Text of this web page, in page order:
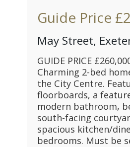
Guide Price
May Street,
GUIDE PRICE
Charming 2-bed
the City Centre.
floorboards, a
modern bathroom,
south-facing
spacious kitchen/
bedrooms. Must be